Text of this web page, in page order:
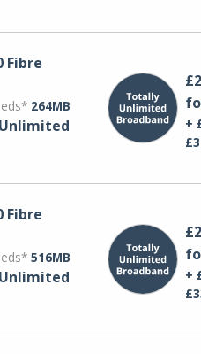
Fibre
264MB
Unlimited +
Fibre
516MB
Unlimited +